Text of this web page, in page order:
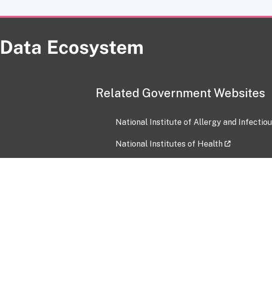
Related Government Websites
National Institute of Allergy and
National Institutes of Health